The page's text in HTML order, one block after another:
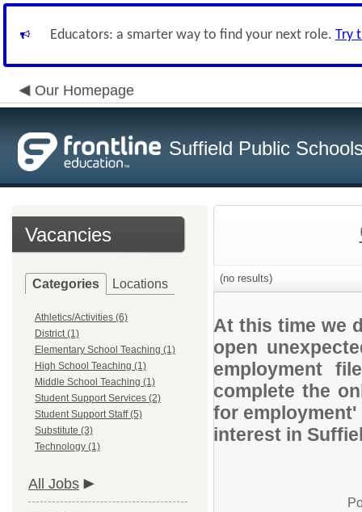
Educators: a smarter way to find your next role. Try
Our Homepage
Suffield Public
Vacancies
Categories Locations
Athletics/Activities (6)
District (1)
Elementary School Teaching (1)
High School Teaching (1)
Middle School Teaching (1)
Student Support Services (2)
Student Support Staff (5)
Substitute (3)
Technology (1)
All Jobs
(no results)
At this time we
open
employment
complete the
for
interest in